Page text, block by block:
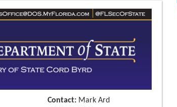
Contact:Mark Ard